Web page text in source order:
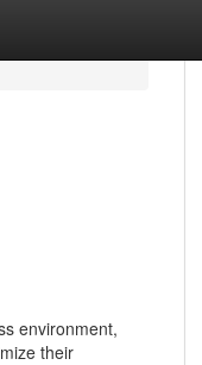
environment,
their